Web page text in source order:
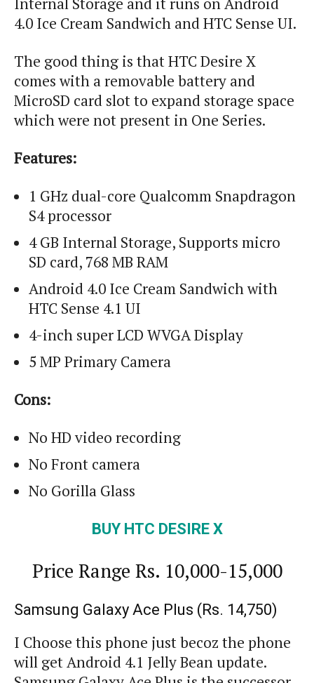
4.0 Ice Cream Sandwich and HTC Sense UI.
The good thing is that HTC Desire X
comes with a removable battery and
MicroSD card slot to expand storage space
which were not present in One Series.
Features:
1 GHz dual-core Qualcomm Snapdragon
S4 processor
4 GB Internal Storage, Supports micro
SD card, 768 MB RAM
Android 4.0 Ice Cream Sandwich with
HTC Sense 4.1 UI
4-inch super LCD WVGA Display
5 MP Primary Camera
Cons:
No HD video recording
No Front camera
No Gorilla Glass
BUY HTC DESIRE X
Price Range Rs. 10,000-15,000
Samsung Galaxy Ace Plus (Rs. 14,750)
I Choose this phone justbecoz the phone
will get Android 4.1 Jelly Bean update.